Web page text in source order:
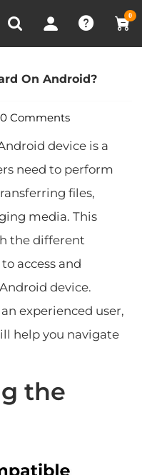
0
Recently Viewed
Sd Card On
On Android?
0 Comments
device is a
need to perform
files,
media. This
the different
access and
device.
experienced user,
help you navigate
the